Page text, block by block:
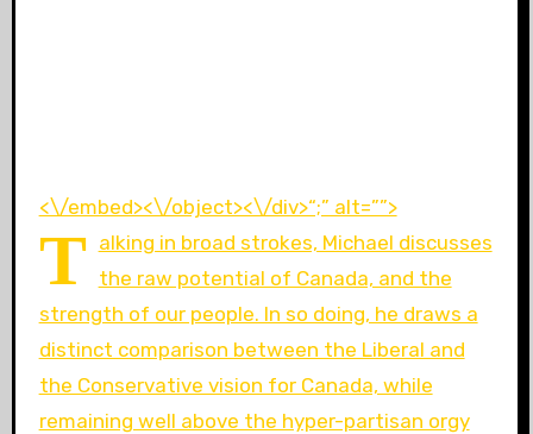
<\/embed><\/object><\/div>“;” alt=””>
T alking in broad strokes, Michael discusses
the raw potential of Canada, and the
strength of our people. In so doing, he draws a
distinct comparison between the Liberal and
the Conservative vision for Canada, while
remaining well above the hyper-partisan orgy